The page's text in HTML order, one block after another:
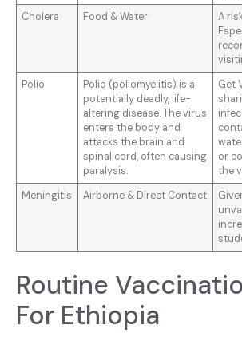
Cholera
Food & Water
A
Polio
Polio (poliomyelitis) is a
potentially deadly, life-
altering disease. The virus
enters the body and
attacks the brain and
spinal cord, often causing
paralysis.
Get
or
the
Meningitis
Airborne & Direct Contact
Routine
For Ethiopia